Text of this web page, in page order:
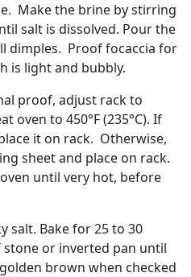
Make the brine by stirring
salt is dissolved. Pour the
dimples. Proof focaccia for
is light and bubbly.
proof, adjust rack to
oven to 450°F (235°C). If
it on rack. Otherwise,
sheet and place on rack.
until very hot, before
salt. Bake for 25 to 30
or inverted pan until
brown when checked